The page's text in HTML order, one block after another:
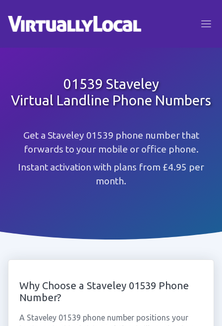
01539 Staveley
Virtual Landline Phone Numbers
Get a Staveley 01539 phone number that
forwards to your mobile or office phone.
Instant activation with plans from £4.95 per
month.
Why Choose a Staveley 01539 Phone
Number?
A Staveley 01539 phone number positions your